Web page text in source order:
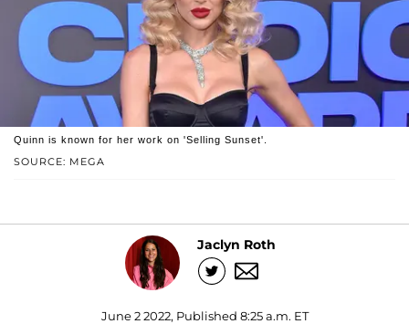
SOURCE: MEGA
Quinn is known for her work on 'Selling Sunset'.
Jaclyn Roth
June 2 2022, Published 8:25 a.m. ET